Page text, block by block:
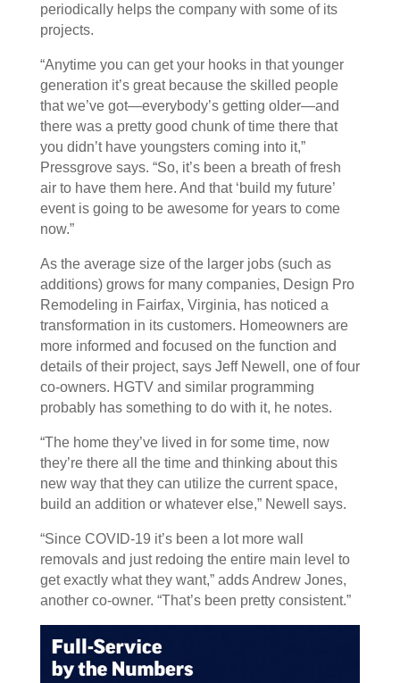
periodically helps the company with some of its
projects.
“Anytime you can get your hooks in that younger
generation it’s great because the skilled people
that we’ve got—everybody’s getting older—and
there was a pretty good chunk of time there that
you didn’t have youngsters coming into it,”
Pressgrove says. “So, it’s been a breath of fresh
air to have them here. And that ‘build my future’
event is going to be awesome for years to come
now.”
As the average size of the larger jobs (such as
additions) grows for many companies, Design Pro
Remodeling in Fairfax, Virginia, has noticed a
transformation in its customers. Homeowners are
more informed and focused on the function and
details of their project, says Jeff Newell, one of four
co-owners. HGTV and similar programming
probably has something to do with it, he notes.
“The home they’ve lived in for some time, now
they’re there all the time and thinking about this
new way that they can utilize the current space,
build an addition or whatever else,” Newell says.
“Since COVID-19 it’s been a lot more wall
removals and just redoing the entire main level to
get exactly what they want,” adds Andrew Jones,
another co-owner. “That’s been pretty consistent.”